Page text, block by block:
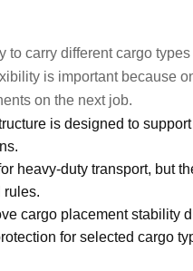
carry different cargo
is important because
on the next job.
is designed to
heavy-duty transport, but
rules.
cargo placement stability
for selected cargo